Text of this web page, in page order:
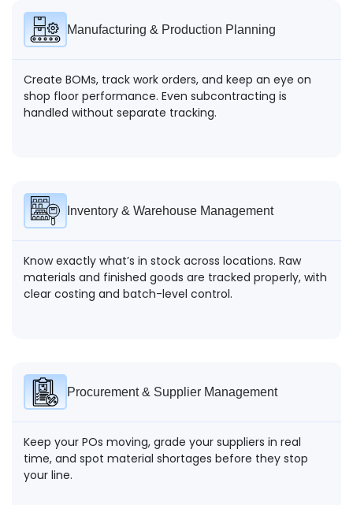
Manufacturing & Production Planning
Create BOMs, track work orders, and keep an eye on
shop floor performance. Even subcontracting is
handled without separate tracking.
Inventory & Warehouse Management
Know exactly what’s in stock across locations. Raw
materials and finished goods are tracked properly, with
clear costing and batch-level control.
Procurement & Supplier Management
Keep your POs moving, grade your suppliers in real
time, and spot material shortages before they stop
your line.